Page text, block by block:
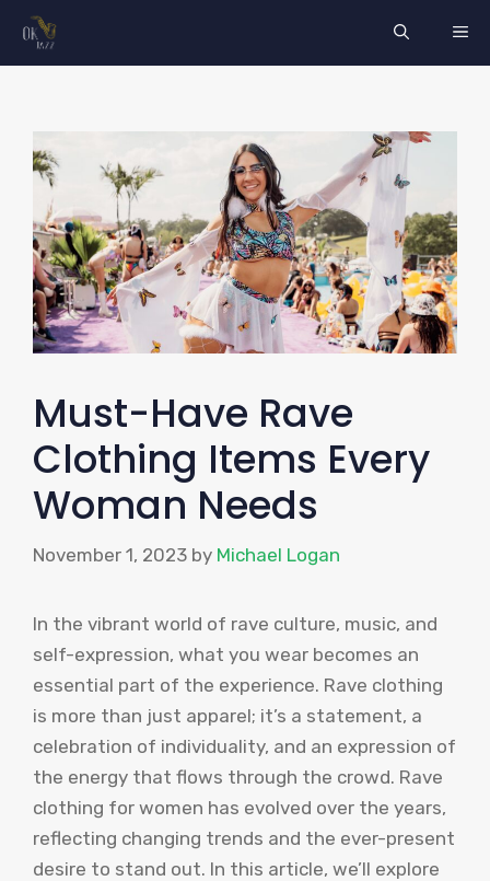
Skip
Must-Have Rave
Clothing Items Every
Woman Needs
November 1, 2023 by Michael Logan
In the vibrant world of rave culture, music, and
self-expression, what you wear becomes an
essential part of the experience. Rave clothing
is more than just apparel; it’s a statement, a
celebration of individuality, and an expression of
the energy that flows through the crowd. Rave
clothing for women has evolved over the years,
reflecting changing trends and the ever-present
desire to stand out. In this article, we’ll explore